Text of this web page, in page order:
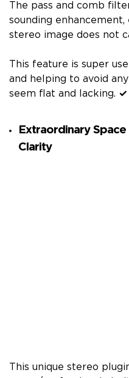
The pass and comb
sounding
stereo image does not
This feature is super
and helping to avoid
seem flat and lacking. ✓
Extraordinary
Clarity
This unique stereo